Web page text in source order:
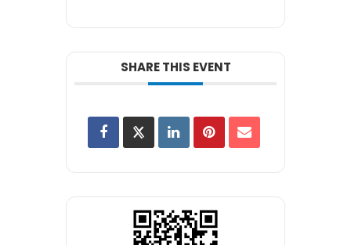
SHARE THIS EVENT